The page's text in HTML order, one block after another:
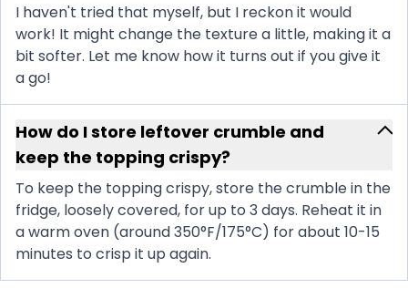
I haven't tried that myself, but I reckon it would
work! It might change the texture a little, making it a
bit softer. Let me know how it turns out if you give it
a go!
How do I store leftover crumble and
keep the topping crispy?
To keep the topping crispy, store the crumble in the
fridge, loosely covered, for up to 3 days. Reheat it in
a warm oven (around 350°F/175°C) for about 10-15
minutes to crisp it up again.